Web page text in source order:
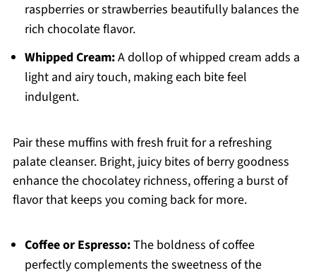
raspberries or strawberries beautifully balances the
rich chocolate flavor.
Whipped Cream:A dollop of whipped cream adds a
light and airy touch, making each bite feel
indulgent.
Pair these muffins with fresh fruit for a refreshing
palate cleanser. Bright, juicy bites of berry goodness
enhance the chocolatey richness, offering a burst of
flavor that keeps you coming back for more.
Coffee or Espresso:The boldness of coffee
perfectly complements the sweetness of the